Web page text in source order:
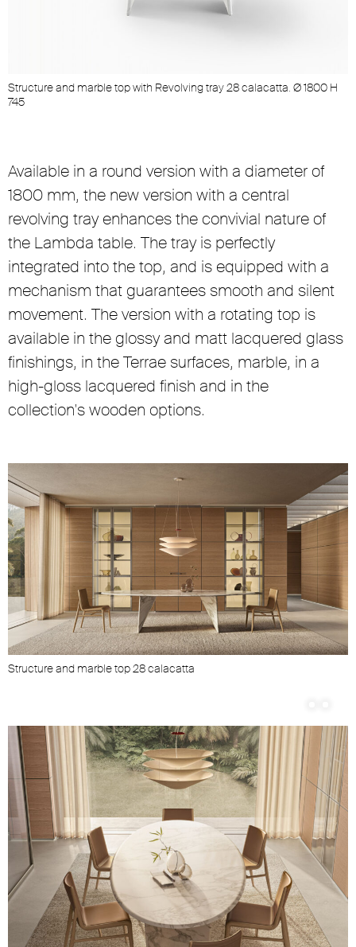
Structure and marble top with Revolving tray 28 calacatta. Ø 1800 H
745
Available in a round version with a diameter of
1800 mm, the new version with a central
revolving tray enhances the convivial nature of
the Lambda table. The tray is perfectly
integrated into the top, and is equipped with a
mechanism that guarantees smooth and silent
movement. The version with a rotating top is
available in the glossy and matt lacquered glass
finishings, in the Terrae surfaces, marble, in a
high-gloss lacquered finish and in the
collection's wooden options.
Structure and marble top 28 calacatta